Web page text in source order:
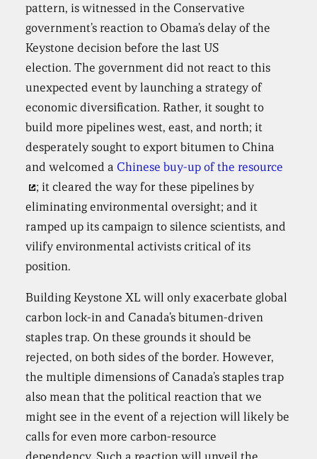
pattern, is witnessed in the Conservative
government’s reaction to Obama’s delay of the
Keystone decision before the last US
election. The government did not react to this
unexpected event by launching a strategy of
economic diversification. Rather, it sought to
build more pipelines west, east, and north; it
desperately sought to export bitumen to China
and welcomed a Chinese buy-up of the resource
; it cleared the way for these pipelines by
eliminating environmental oversight; and it
ramped up its campaign to silence scientists, and
vilify environmental activists critical of its
position.
Building Keystone XL will only exacerbate global
carbon lock-in and Canada’s bitumen-driven
staples trap. On these grounds it should be
rejected, on both sides of the border. However,
the multiple dimensions of Canada’s staples trap
also mean that the political reaction that we
might see in the event of a rejection will likely be
calls for even more carbon-resource